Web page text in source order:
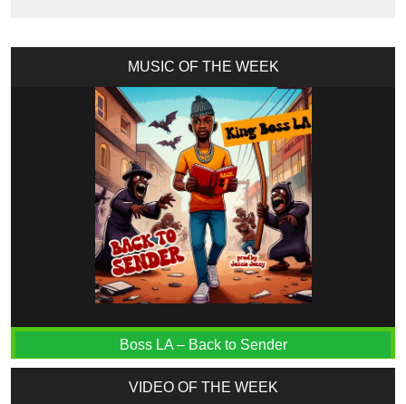
MUSIC OF THE WEEK
Boss LA – Back to Sender
VIDEO OF THE WEEK